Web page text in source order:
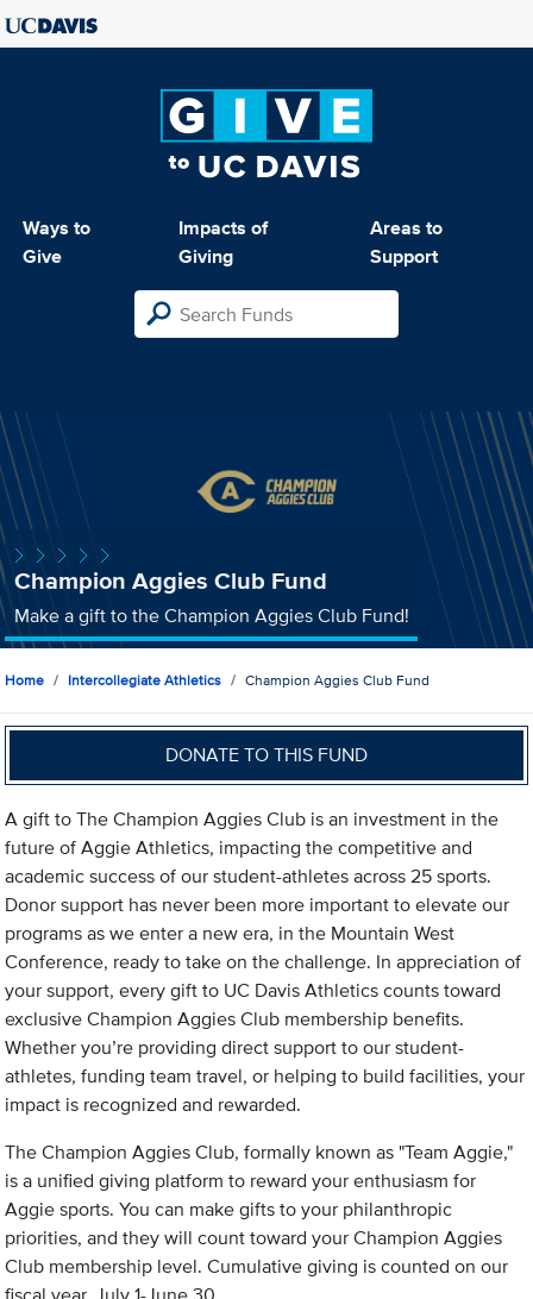
Ways to
Give
Impacts of
Giving
Areas to
Support
Champion Aggies Club Fund
Make a gift to the Champion Aggies Club Fund!
Home Intercollegiate Athletics Champion Aggies Club Fund
DONATE TO THIS FUND
A gift to The Champion Aggies Club is an investment in the
future of Aggie Athletics, impacting the competitive and
academic success of our student-athletes across 25 sports.
Donor support has never been more important to elevate our
programs as we enter a new era, in the Mountain West
Conference, ready to take on the challenge. In appreciation of
your support, every gift to UC Davis Athletics counts toward
exclusive Champion Aggies Club membership benefits.
Whether you’re providing direct support to our student-
athletes, funding team travel, or helping to build facilities, your
impact is recognized and rewarded.
The Champion Aggies Club, formally known as "Team Aggie,"
is a unified giving platform to reward your enthusiasm for
Aggie sports. You can make gifts to your philanthropic
priorities, and they will count toward your Champion Aggies
Club membership level. Cumulative giving is counted on our